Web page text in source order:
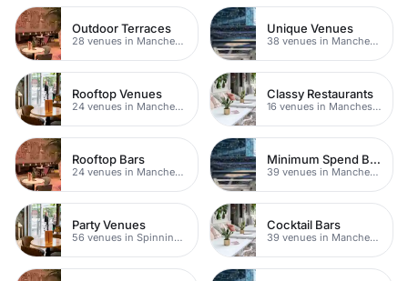
Outdoor Terraces
28 venues in Manchester
Unique Venues
38 venues in Manchester
Rooftop Venues
24 venues in Manchester
Classy Restaurants
16 venues in Manchester
Rooftop Bars
24 venues in Manchester
Minimum Spend Bars
39 venues in Manchester
Party Venues
56 venues in Spinningfields
Cocktail Bars
39 venues in Manchester